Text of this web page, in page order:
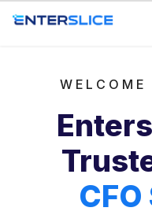
WELCOME